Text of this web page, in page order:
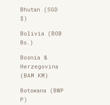
Bhutan (SGD
$)
Bolivia (BOB
Bs.)
Bosnia &
Herzegovina
(BAM КМ)
Botswana (BWP
P)